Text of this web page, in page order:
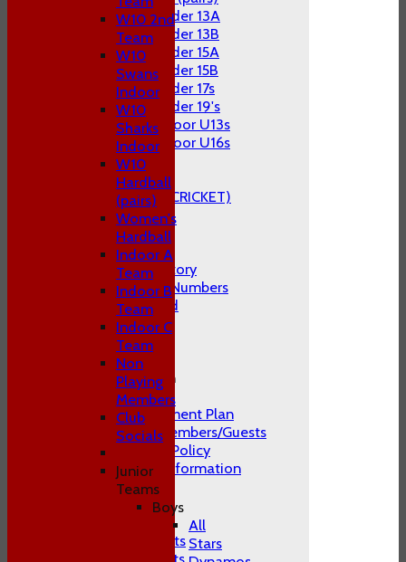
Under 13A
Under 13B
Under 15A
Under 15B
Under 17s
Under 19's
Indoor U13s
Indoor U16s
AVAILABILITY
CLUB STORE (KITE CRICKET)
CONTACT US
About P&S C.C
The Club's History
1st Team Cap Numbers
Honours Board
Club Officials
Location
General Information
Constitution
Club Development Plan
Conduct of Members/Guests
ECB Inclusion Policy
Membership Information
Safeguarding
Juniors Contacts
Adults Contacts
W10 2nd
Team
W10
Swans
Indoor
W10
Sharks
Indoor
W10
Hardball
(pairs)
Women's
Hardball
Indoor A
Team
Indoor B
Team
Indoor C
Team
Non
Playing
Members
Club
Socials
Junior
Teams
Boys
All
Stars